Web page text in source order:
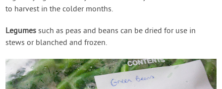
to harvest in the colder months.
Legumes such as peas and beans can be dried for use in
stews or blanched and frozen.